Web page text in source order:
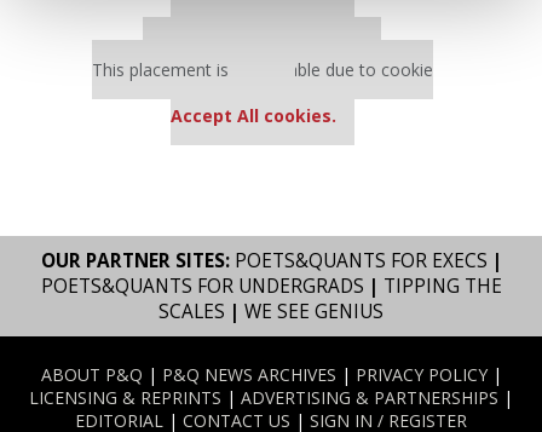
This placement is unavailable due to cookie
Accept All cookies.
OUR PARTNER SITES: POETS&QUANTS FOR EXECS |
POETS&QUANTS FOR UNDERGRADS | TIPPING THE
SCALES | WE SEE GENIUS
ABOUT P&Q | P&Q NEWS ARCHIVES | PRIVACY POLICY|
LICENSING & REPRINTS | ADVERTISING & PARTNERSHIPS |
EDITORIAL | CONTACT US | SIGN IN / REGISTER